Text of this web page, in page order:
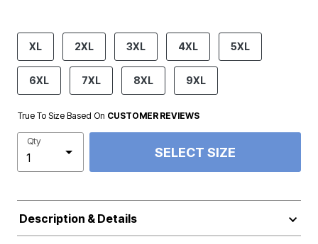
product.pdp.size.accessibility
XL 2XL 3XL 4XL 5XL
6XL 7XL 8XL 9XL
True To Size Based On CUSTOMER REVIEWS
Qty
SELECT SIZE
Description & Details